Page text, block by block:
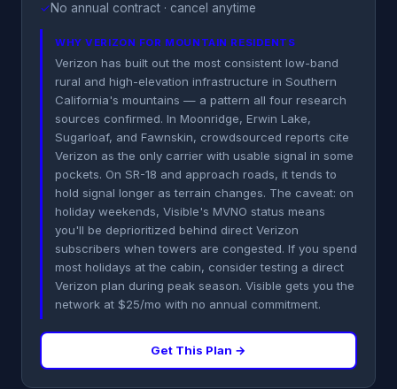
✓No annual contract · cancel anytime
WHY VERIZON FOR MOUNTAIN RESIDENTS
Verizon has built out the most consistent low-band
rural and high-elevation infrastructure in Southern
California's mountains — a pattern all four research
sources confirmed. In Moonridge, Erwin Lake,
Sugarloaf, and Fawnskin, crowdsourced reports cite
Verizon as the only carrier with usable signal in some
pockets. On SR-18 and approach roads, it tends to
hold signal longer as terrain changes. The caveat: on
holiday weekends, Visible's MVNO status means
you'll be deprioritized behind direct Verizon
subscribers when towers are congested. If you spend
most holidays at the cabin, consider testing a direct
Verizon plan during peak season. Visible gets you the
network at $25/mo with no annual commitment.
Get This Plan →